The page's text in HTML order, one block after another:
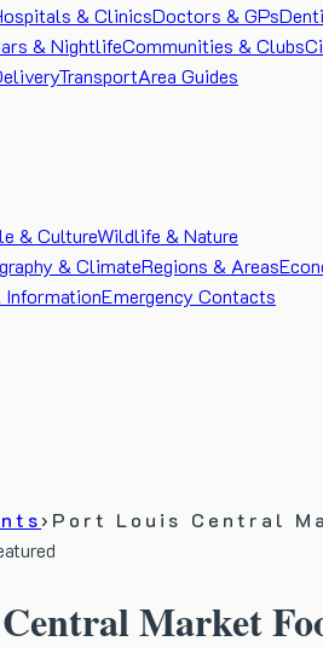
& ClinicsDoctors & GPs
& NightlifeCommunities & Clubs
TransportArea Guides
& CultureWildlife & Nature
& ClimateRegions & Areas
InformationEmergency Contacts
› Port Louis Central
Market